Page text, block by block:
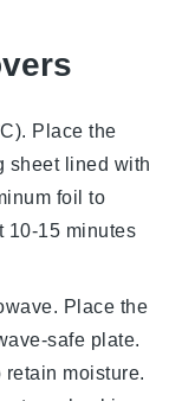
Place the
sheet lined with
foil to
10-15 minutes
Place the
safe plate.
moisture.